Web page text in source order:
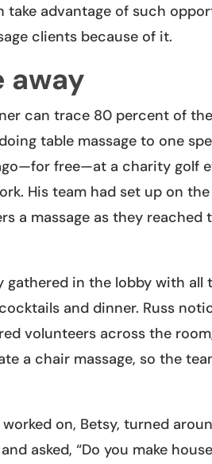
take advantage of such
clients because of it.
away
can trace 80 percent of
table massage to one
free—at a charity golf
His team had set up on
a massage as they reached
in the lobby with all
and dinner. Russ
volunteers across the
a chair massage, so the
on, Betsy, turned
asked, “Do you make